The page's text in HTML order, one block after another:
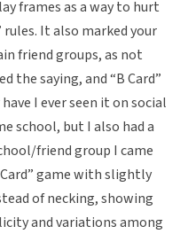
frames as a way to hurt
rules. It also marked your
friend groups, as not
the saying, and “B Card”
I ever seen it on social
school, but I also had a
friend group I came
game with slightly
of necking, showing
and variations among